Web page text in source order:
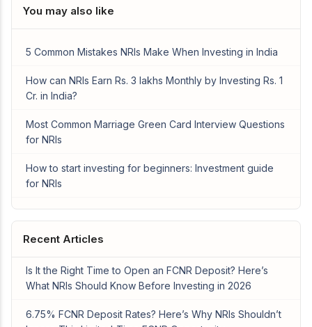
You may also like
5 Common Mistakes NRIs Make When Investing in India
How can NRIs Earn Rs. 3 lakhs Monthly by Investing Rs. 1
Cr. in India?
Most Common Marriage Green Card Interview Questions
for NRIs
How to start investing for beginners: Investment guide
for NRIs
Recent Articles
Is It the Right Time to Open an FCNR Deposit? Here’s
What NRIs Should Know Before Investing in 2026
6.75% FCNR Deposit Rates? Here’s Why NRIs Shouldn’t